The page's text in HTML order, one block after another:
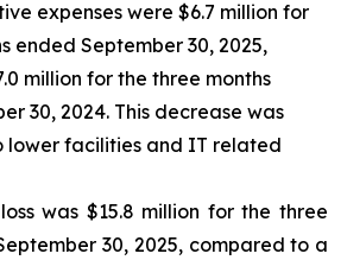
expenses were $6.7 million for
ended September 30, 2025,
million for the three months
30, 2024. This decrease was
lower facilities and IT related
was $15.8 million for the three
30, 2025, compared to a